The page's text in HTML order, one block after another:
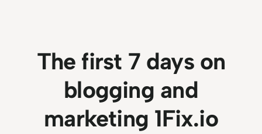
The first 7 days on
blogging and
marketing 1Fix.io